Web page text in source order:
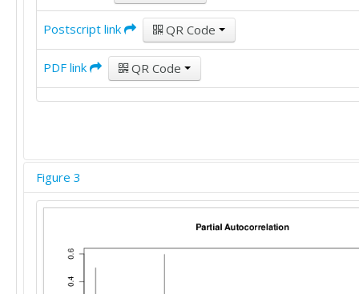
Postscript link QR Code
PDF link QR Code
Figure 3